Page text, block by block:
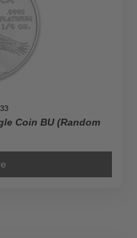
Coin BU (Random